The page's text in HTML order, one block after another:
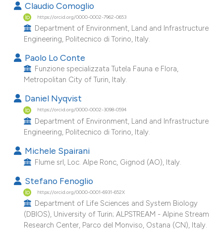
Claudio Comoglio
https://orcid.org/0000-0002-7962-0653
Department of Environment, Land and Infrastructure
Engineering, Politecnico di Torino, Italy.
Paolo Lo Conte
Funzione specializzata Tutela Fauna e Flora,
Metropolitan City of Turin, Italy.
Daniel Nyqvist
https://orcid.org/0000-0002-3098-0594
Department of Environment, Land and Infrastructure
Engineering, Politecnico di Torino, Italy.
Michele Spairani
Flume srl, Loc. Alpe Ronc, Gignod (AO), Italy.
Stefano Fenoglio
https://orcid.org/0000-0001-6931-652X
Department of Life Sciences and System Biology
(DBIOS), University of Turin; ALPSTREAM - Alpine Stream
Research Center, Parco del Monviso, Ostana (CN), Italy.